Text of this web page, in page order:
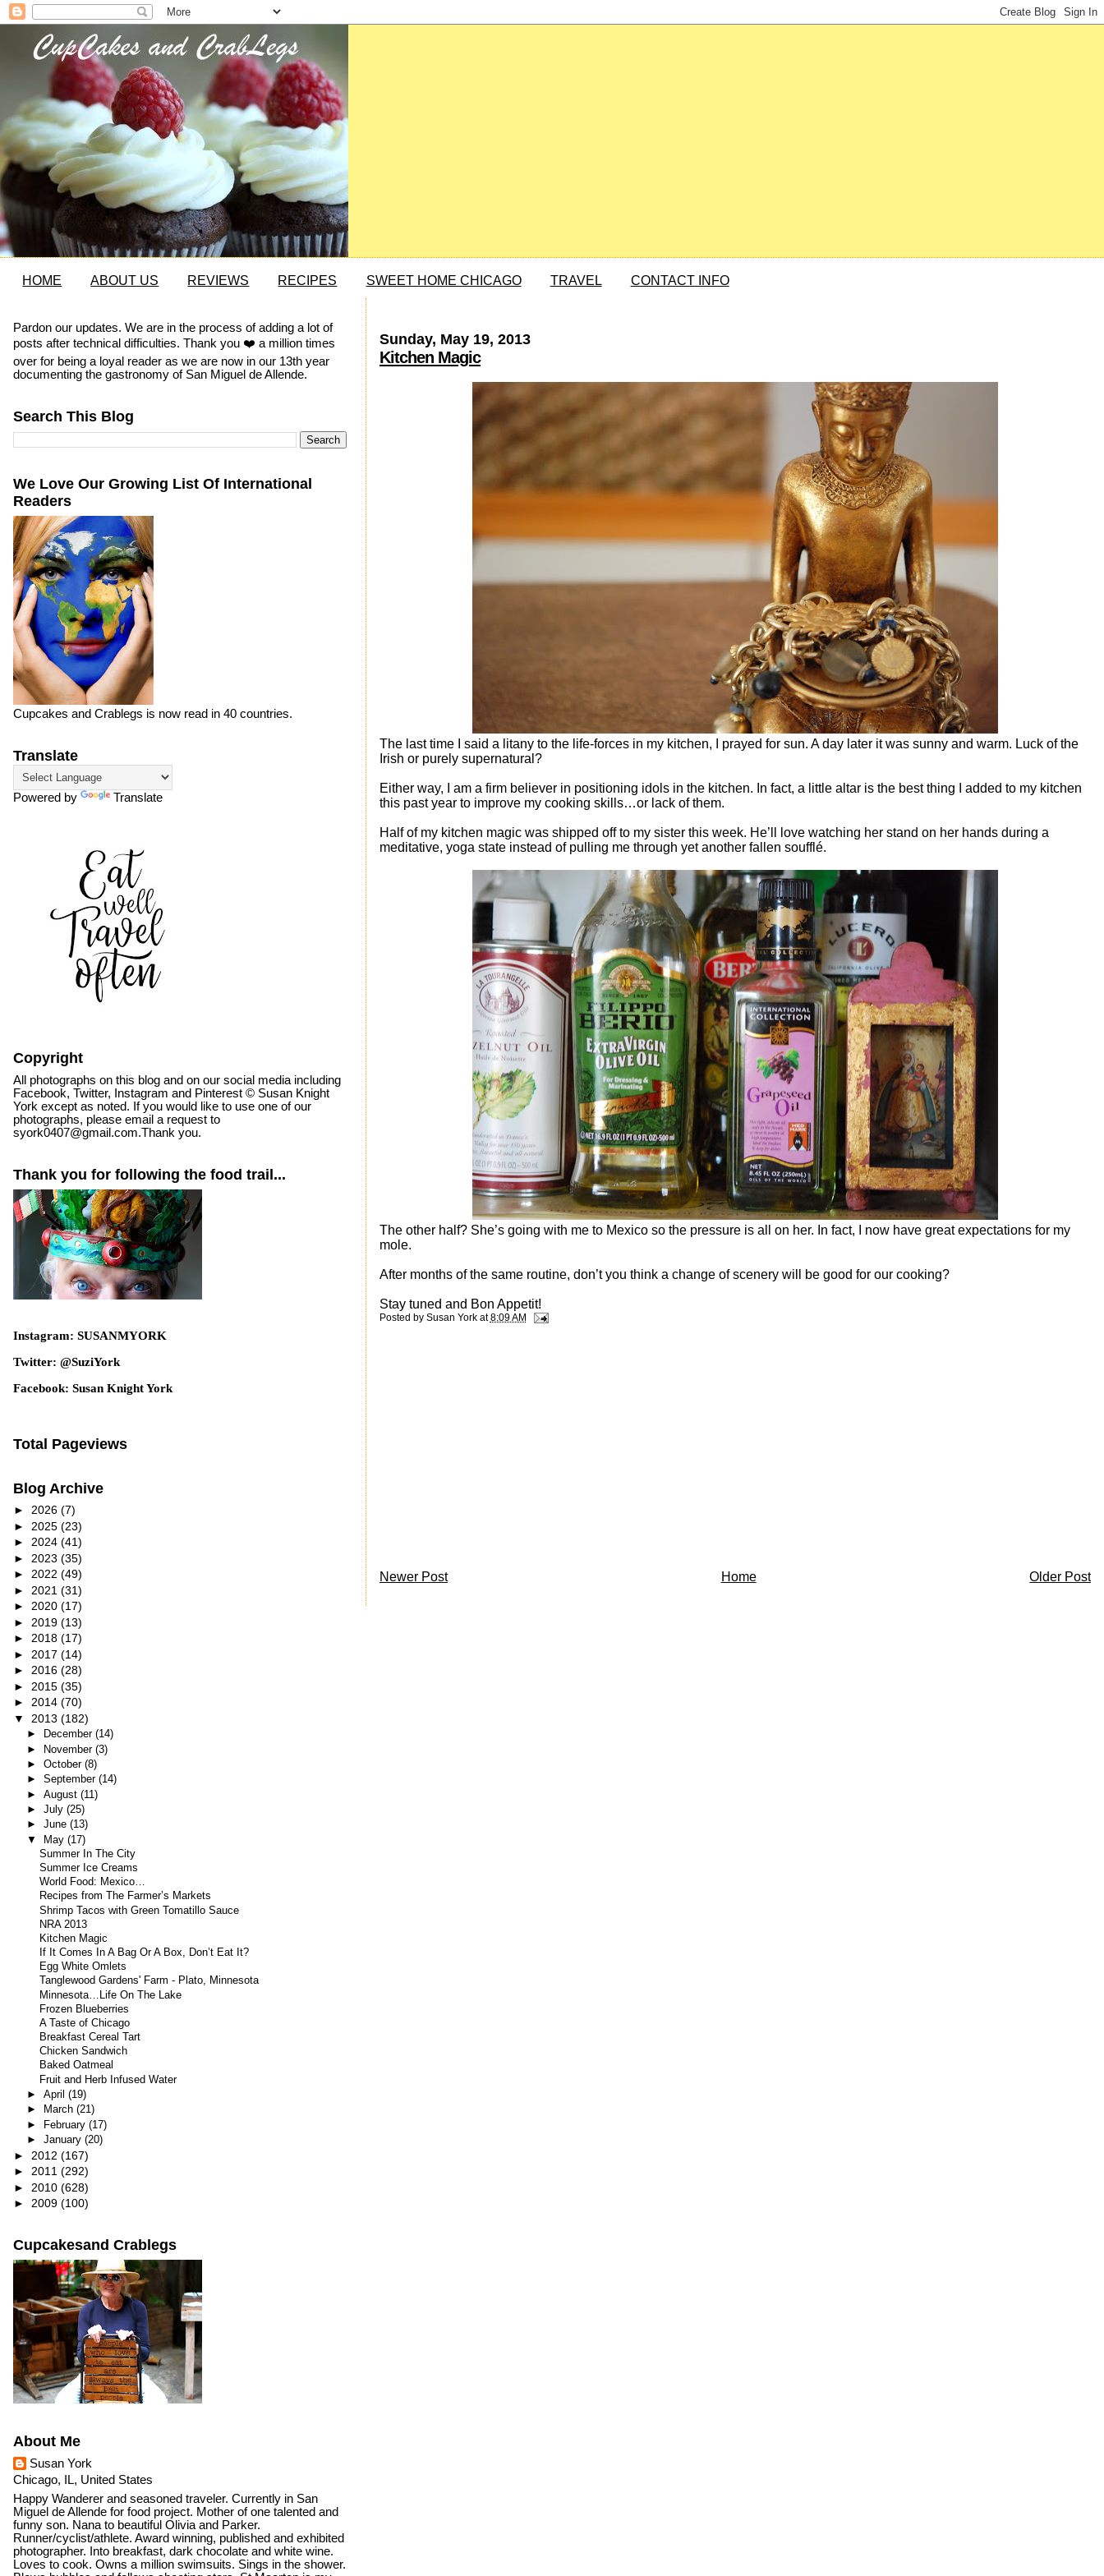
HOME ABOUT US REVIEWS RECIPES SWEET HOME CHICAGO TRAVEL CONTACT INFO
Sunday, May 19, 2013
Kitchen Magic
The last time I said a litany to the life-forces in my kitchen, I prayed for sun. A day later it was sunny and warm. Luck of the
Irish or purely supernatural?
Either way, I am a firm believer in positioning idols in the kitchen. In fact, a little altar is the best thing I added to my kitchen
this past year to improve my cooking skills…or lack of them.
Half of my kitchen magic was shipped off to my sister this week. He’ll love watching her stand on her hands during a
meditative, yoga state instead of pulling me through yet another fallen soufflé.
The other half? She’s going with me to Mexico so the pressure is all on her. In fact, I now have great expectations for my
mole.
After months of the same routine, don’t you think a change of scenery will be good for our cooking?
Stay tuned and Bon Appetit!
Posted by Susan York at8:09 AM
Newer Post Older Post
Home
Pardon our updates. We are in the process of adding a lot of
posts after technical difficulties. Thank you ❤️ a million times
over for being a loyal reader as we are now in our 13th year
documenting the gastronomy of San Miguel de Allende.
Search This Blog
We Love Our Growing List Of International
Readers
Cupcakes and Crablegs is now read in 40 countries.
Translate
Powered by Translate
Copyright
All photographs on this blog and on our social media including
Facebook, Twitter, Instagram and Pinterest © Susan Knight
York except as noted. If you would like to use one of our
photographs, please email a request to
syork0407@gmail.com.Thank you.
Thank you for following the food trail...
Instagram: SUSANMYORK
Twitter: @SuziYork
Facebook: Susan Knight York
Total Pageviews
Blog Archive
► 2026 (7)
► 2025 (23)
► 2024 (41)
► 2023 (35)
► 2022 (49)
► 2021 (31)
► 2020 (17)
► 2019 (13)
► 2018 (17)
► 2017 (14)
► 2016 (28)
► 2015 (35)
► 2014 (70)
▼ 2013 (182)
► December (14)
► November (3)
► October (8)
► September (14)
► August (11)
► July (25)
► June (13)
▼ May (17)
Summer In The City
Summer Ice Creams
World Food: Mexico…
Recipes from The Farmer’s Markets
Shrimp Tacos with Green Tomatillo Sauce
NRA 2013
Kitchen Magic
If It Comes In A Bag Or A Box, Don’t Eat It?
Egg White Omlets
Tanglewood Gardens' Farm - Plato, Minnesota
Minnesota…Life On The Lake
Frozen Blueberries
A Taste of Chicago
Breakfast Cereal Tart
Chicken Sandwich
Baked Oatmeal
Fruit and Herb Infused Water
► April (19)
►
March (21)
► February (17)
► January (20)
► 2012 (167)
► 2011 (292)
► 2010 (628)
► 2009 (100)
Cupcakesand Crablegs
About Me
Susan York
Chicago, IL, United States
Happy Wanderer and seasoned traveler. Currently in San
Miguel de Allende for food project. Mother of one talented and
funny son. Nana to beautiful Olivia and Parker.
Runner/cyclist/athlete. Award winning, published and exhibited
photographer. Into breakfast, dark chocolate and white wine.
Loves to cook. Owns a million swimsuits. Sings in the shower.